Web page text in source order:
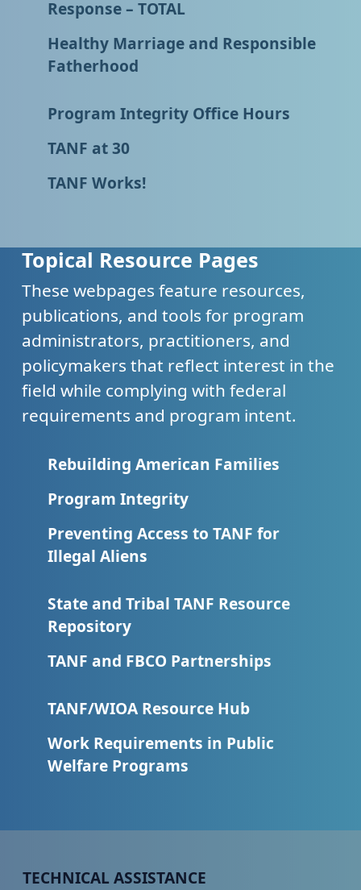
Response – TOTAL
Healthy Marriage and Responsible
Fatherhood
Program Integrity Office Hours
TANF at 30
TANF Works!
Topical Resource Pages
These webpages feature resources,
publications, and tools for program
administrators, practitioners, and
policymakers that reflect interest in the
field while complying with federal
requirements and program intent.
Rebuilding American Families
Program Integrity
Preventing Access to TANF for
Illegal Aliens
State and Tribal TANF Resource
Repository
TANF and FBCO Partnerships
TANF/WIOA Resource Hub
Work Requirements in Public
Welfare Programs
Peer TA Footer Menu 1
TECHNICAL ASSISTANCE